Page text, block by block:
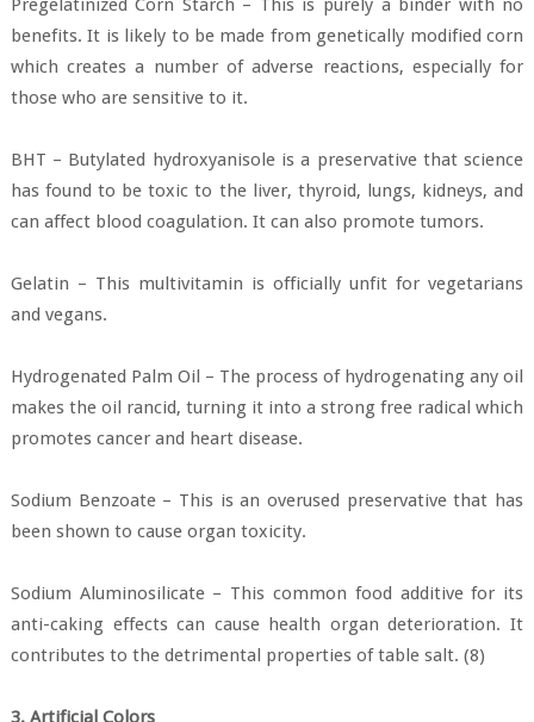
benefits. It is likely to be made from genetically modified corn
which creates a number of adverse reactions, especially for
those who are sensitive to it.
BHT – Butylated hydroxyanisole is a preservative that science
has found to be toxic to the liver, thyroid, lungs, kidneys, and
can affect blood coagulation. It can also promote tumors.
Gelatin – This multivitamin is officially unfit for vegetarians
and vegans.
Hydrogenated Palm Oil – The process of hydrogenating any oil
makes the oil rancid, turning it into a strong free radical which
promotes cancer and heart disease.
Sodium Benzoate – This is an overused preservative that has
been shown to cause organ toxicity.
Sodium Aluminosilicate – This common food additive for its
anti-caking effects can cause health organ deterioration. It
contributes to the detrimental properties of table salt. (8)
3. Artificial Colors